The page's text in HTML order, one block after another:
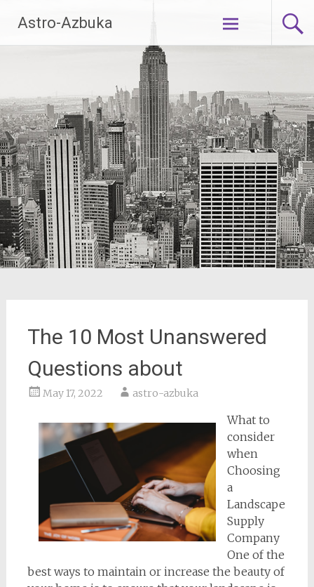
content
Astro-Azbuka
The 10 Most Unanswered
Questions about
May 17, 2022 astro-azbuka
What to
consider
when
Choosing
a
Landscape
Supply
Company
One of the
best ways to maintain or increase the beauty of